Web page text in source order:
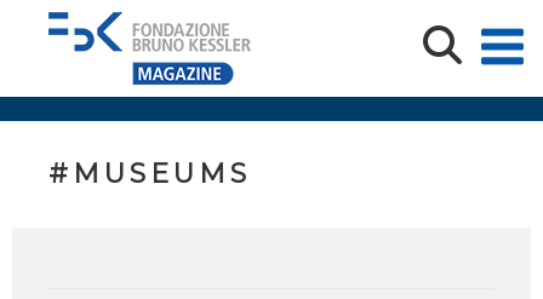
#MUSEUMS